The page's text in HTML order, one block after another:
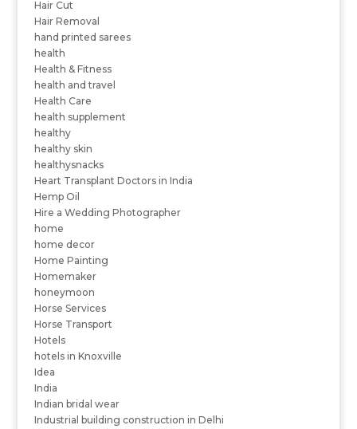
Hair Cut
Hair Removal
hand printed sarees
health
Health & Fitness
health and travel
Health Care
health supplement
healthy
healthy skin
healthysnacks
Heart Transplant Doctors in India
Hemp Oil
Hire a Wedding Photographer
home
home decor
Home Painting
Homemaker
honeymoon
Horse Services
Horse Transport
Hotels
hotels in Knoxville
Idea
India
Indian bridal wear
Industrial building construction in Delhi